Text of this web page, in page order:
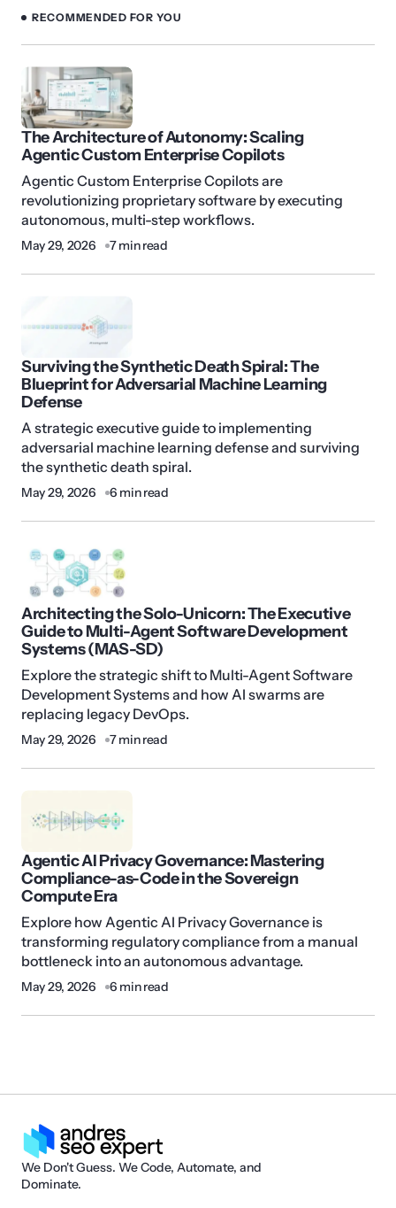
RECOMMENDED FOR YOU
The Architecture of Autonomy: Scaling
Agentic Custom Enterprise Copilots
Agentic Custom Enterprise Copilots are
revolutionizing proprietary software by executing
autonomous, multi-step workflows.
May 29, 2026 7 min read
Surviving the Synthetic Death Spiral: The
Blueprint for Adversarial Machine Learning
Defense
A strategic executive guide to implementing
adversarial machine learning defense and surviving
the synthetic death spiral.
May 29, 2026 6 min read
Architecting the Solo-Unicorn: The Executive
Guide to Multi-Agent Software Development
Systems (MAS-SD)
Explore the strategic shift to Multi-Agent Software
Development Systems and how AI swarms are
replacing legacy DevOps.
May 29, 2026 7 min read
Agentic AI Privacy Governance: Mastering
Compliance-as-Code in the Sovereign
Compute Era
Explore how Agentic AI Privacy Governance is
transforming regulatory compliance from a manual
bottleneck into an autonomous advantage.
May 29, 2026 6 min read
We Don't Guess. We Code, Automate, and
Dominate.